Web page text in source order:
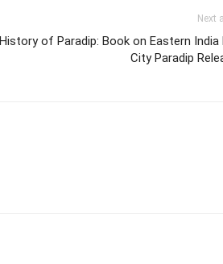
Next
History of Paradip: Book on Eastern India
City Paradip